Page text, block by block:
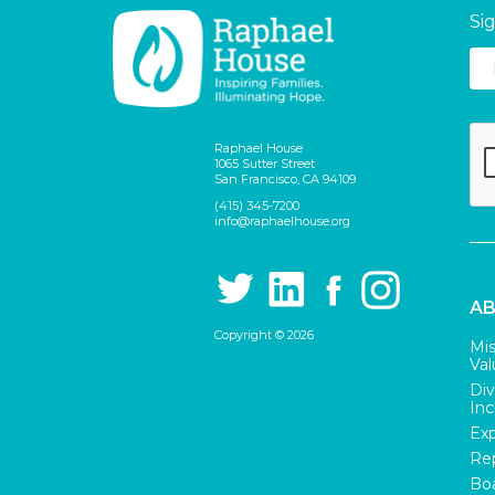
Raphael House
1065 Sutter Street
San Francisco, CA 94109
(415) 345-7200
info@raphaelhouse.org
Copyright © 2026